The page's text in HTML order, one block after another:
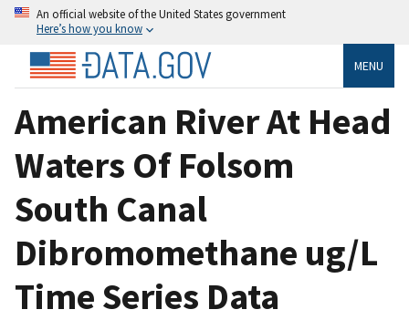
An official website of the United States government
Here’s how you know
MENU
American River At Head
Waters Of Folsom
South Canal
Dibromomethane ug/L
Time Series Data